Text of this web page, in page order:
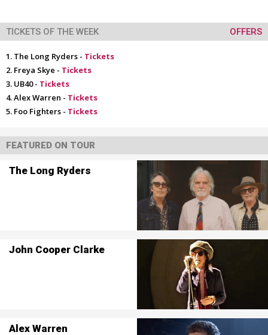
TICKETS OF THE WEEK OFFERS
The Long Ryders - Tickets
Freya Skye - Tickets
UB40 - Tickets
Alex Warren - Tickets
Foo Fighters - Tickets
FEATURED ON TOUR
The Long Ryders
John Cooper Clarke
Alex Warren